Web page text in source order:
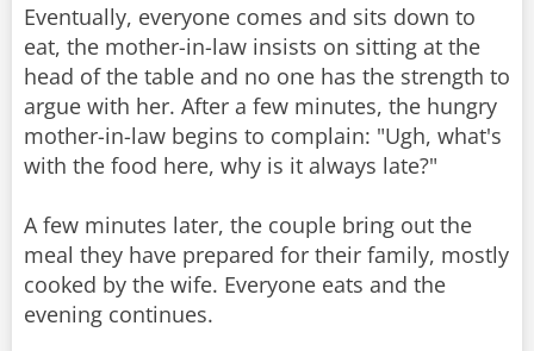
Eventually, everyone comes and sits down to
eat, the mother-in-law insists on sitting at the
head of the table and no one has the strength to
argue with her. After a few minutes, the hungry
mother-in-law begins to complain: "Ugh, what's
with the food here, why is it always late?"
A few minutes later, the couple bring out the
meal they have prepared for their family, mostly
cooked by the wife. Everyone eats and the
evening continues.